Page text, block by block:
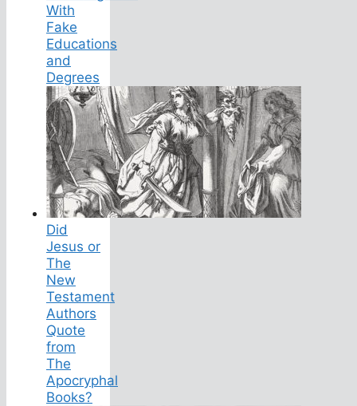
With
Fake
Educations
and
Degrees
Did
Jesus or
The
New
Testament
Authors
Quote
from
The
Apocryphal
Books?